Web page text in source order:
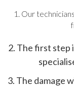
1. Our
2. The first step
3. The damage